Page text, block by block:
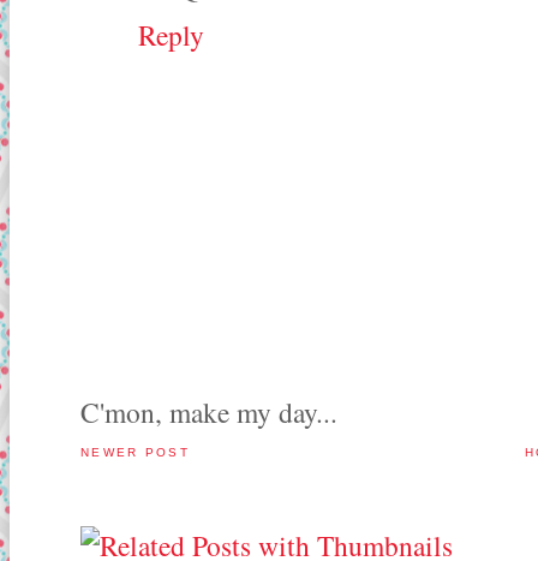
Reply
C'mon, make my day...
NEWER POST